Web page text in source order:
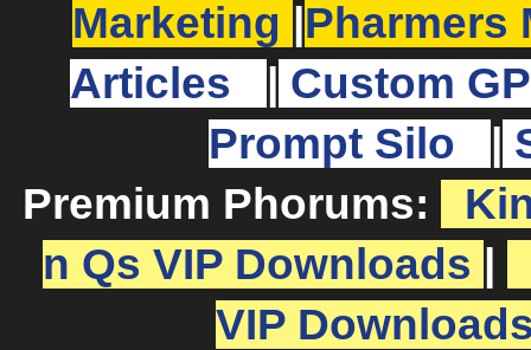
Marketing
Pharmers
Articles
Custom
Prompt Silo
Premium Phorums:
n Qs VIP Downloads
VIP